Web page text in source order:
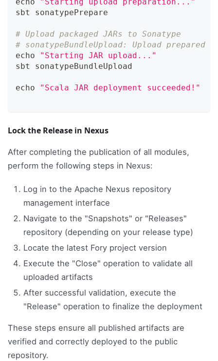
sbt sonatypePrepare
# Upload packaged JARs to Sonatype
# sonatypeBundleUpload: Upload prepared
echo
"Starting JAR upload..."
sbt sonatypeBundleUpload
echo "Scala JAR deployment succeeded!"
Lock the Release in Nexus
After completing the publication of all modules,
perform the following steps in Nexus:
Log in to the Apache Nexus repository
management interface
Navigate to the "Snapshots" or "Releases"
repository (depending on your release type)
Locate the latest Fory project version
Execute the "Close" operation to validate all
uploaded artifacts
After successful validation, execute the
"Release" operation to finalize the deployment
These steps ensure all published artifacts are
verified and correctly deployed to the public
repository.